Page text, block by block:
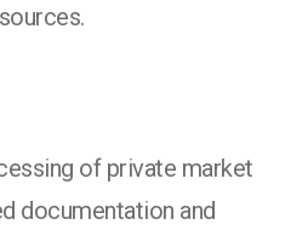
of private market
documentation and